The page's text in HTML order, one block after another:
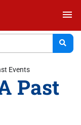
menu
Events
Past